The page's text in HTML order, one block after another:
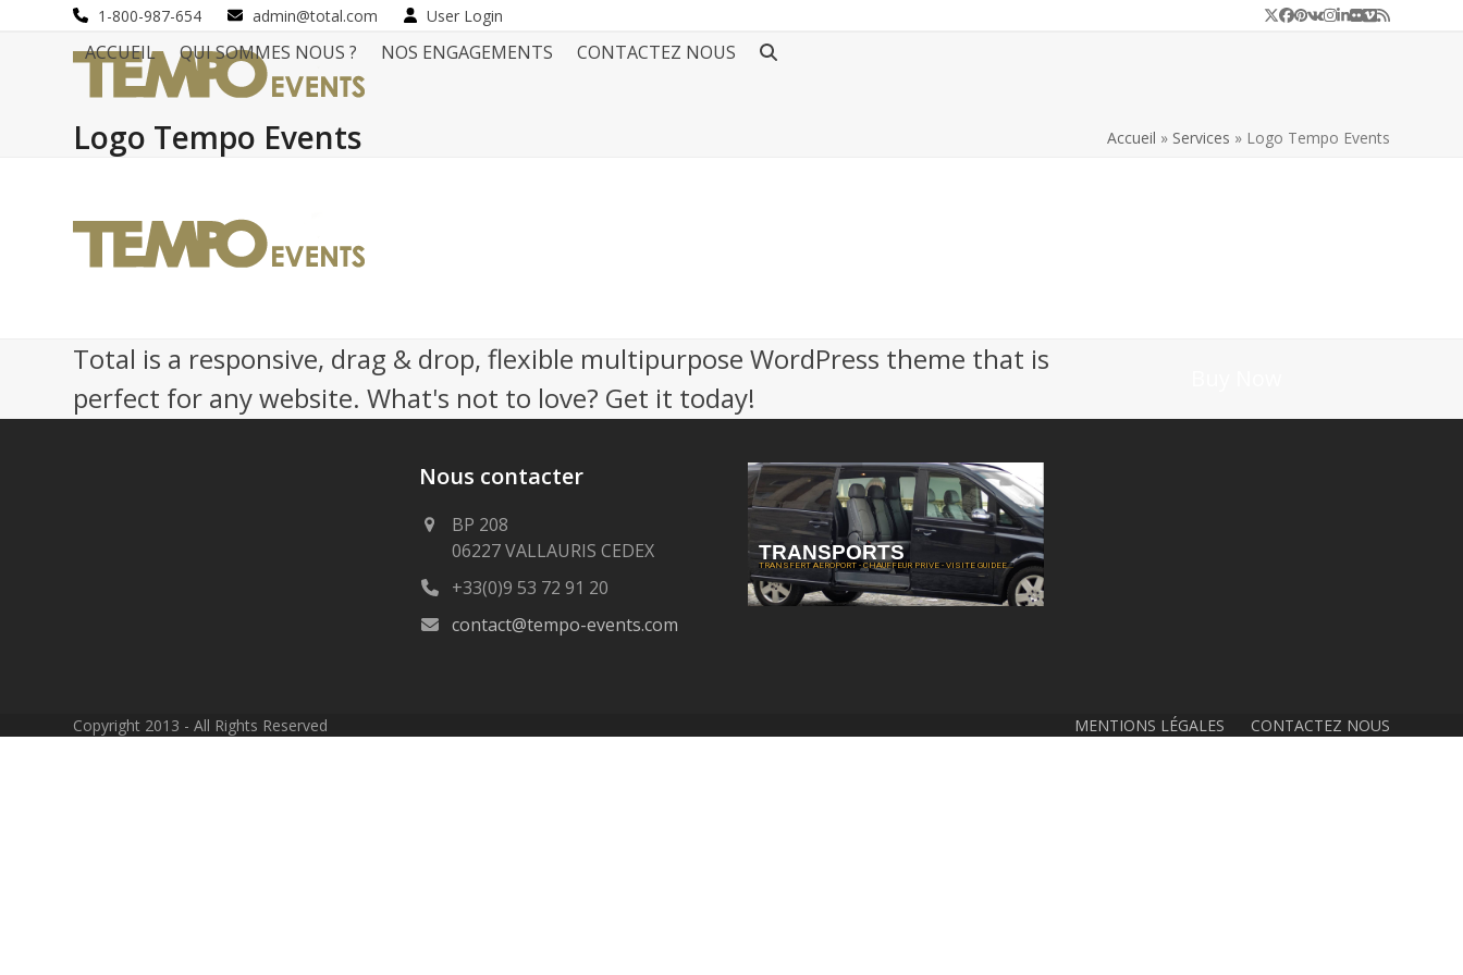
1-800-987-654 admin@total.com User Login Twitter
Facebook
Pinterest
VKInstagram
LinkedIn
Flickr
Vimeo
RSS
ACCUEIL QUI SOMMES NOUS ? NOS ENGAGEMENTS CONTACTEZ NOUS
Logo Tempo Events Accueil » Services » Logo Tempo Events
Total is a responsive, drag & drop, flexible multipurpose WordPress theme that is
perfect for any website. What's not to love? Get it today!
Nous contacter
BP 208
06227 VALLAURIS CEDEX
+33(0)9 53 72 91 20
contact@tempo-events.com
TRANSPORTS
TRANSFERT AEROPORT - CHAUFFEUR PRIVE - VISITE GUIDEE...
Copyright 2013 - All Rights Reserved MENTIONS LÉGALES CONTACTEZ NOUS